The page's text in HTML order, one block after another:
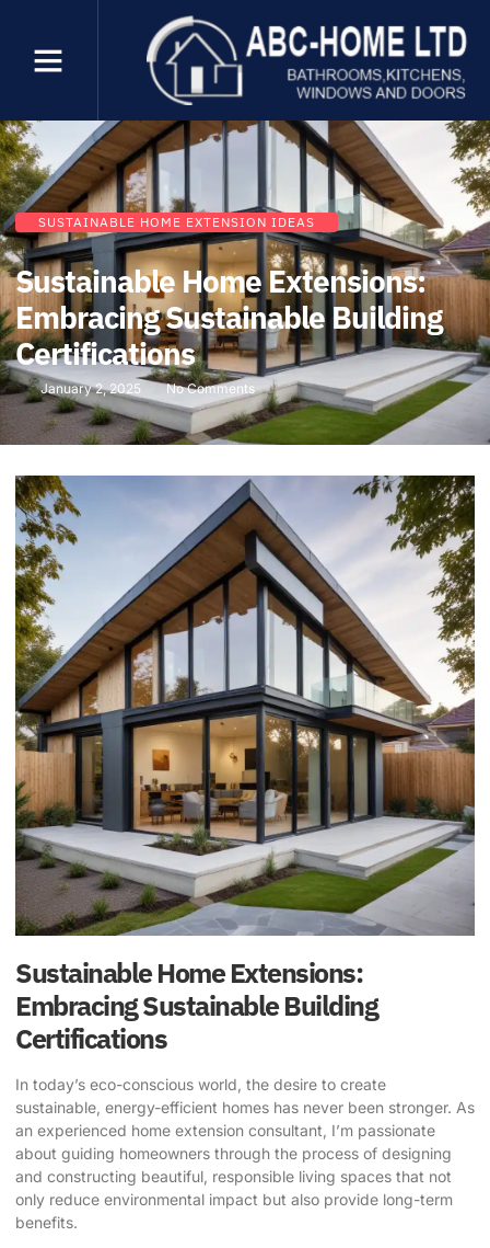
SUSTAINABLE HOME EXTENSION IDEAS
Sustainable Home Extensions:
Embracing Sustainable Building
Certifications
January 2, 2025 No Comments
Sustainable Home Extensions:
Embracing Sustainable Building
Certifications
In today’s eco-conscious world, the desire to create
sustainable, energy-efficient homes has never been stronger. As
an experienced home extension consultant, I’m passionate
about guiding homeowners through the process of designing
and constructing beautiful, responsible living spaces that not
only reduce environmental impact but also provide long-term
benefits.